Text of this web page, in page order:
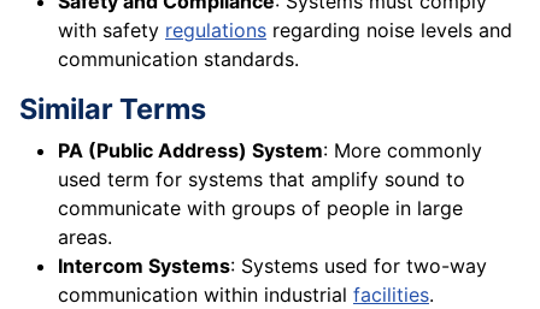
with safety regulations regarding noise levels and
communication standards.
Similar Terms
PA (Public Address) System: More commonly
used term for systems that amplify sound to
communicate with groups of people in large
areas.
Intercom Systems: Systems used for two-way
communication within industrial facilities.